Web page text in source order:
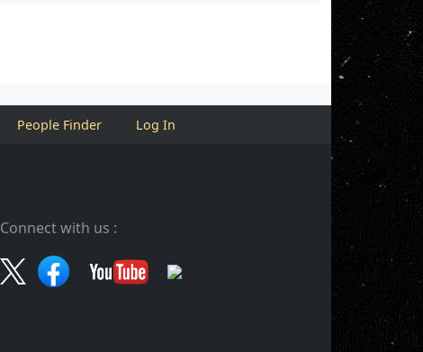
People Finder Log In
Connect with us :